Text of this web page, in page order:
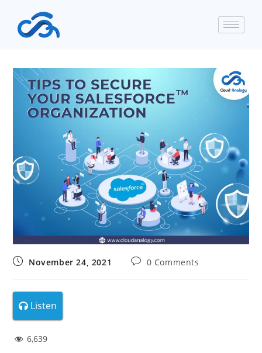
November 24, 2021 0 Comments
Listen
6,639